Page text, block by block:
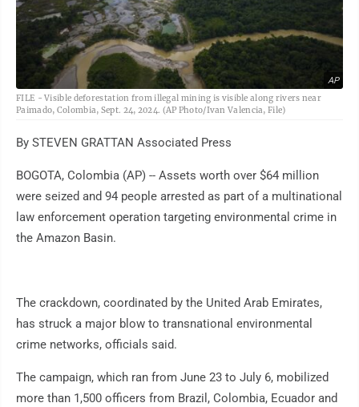
AP
FILE - Visible deforestation from illegal mining is visible along rivers near
Paimado, Colombia, Sept. 24, 2024. (AP Photo/Ivan Valencia, File)
By STEVEN GRATTAN Associated Press
BOGOTA, Colombia (AP) -- Assets worth over $64 million
were seized and 94 people arrested as part of a multinational
law enforcement operation targeting environmental crime in
the Amazon Basin.
The crackdown, coordinated by the United Arab Emirates,
has struck a major blow to transnational environmental
crime networks, officials said.
The campaign, which ran from June 23 to July 6, mobilized
more than 1,500 officers from Brazil, Colombia, Ecuador and